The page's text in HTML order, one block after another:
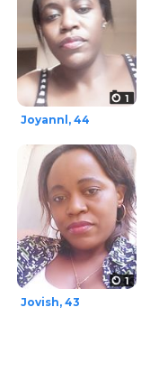
1
Joyannl, 44
1
Jovish, 43